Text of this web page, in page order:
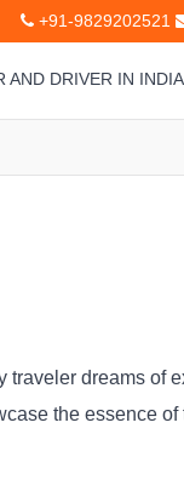
+91-9829202521
AND DRIVER IN INDIA
dreams of
the essence